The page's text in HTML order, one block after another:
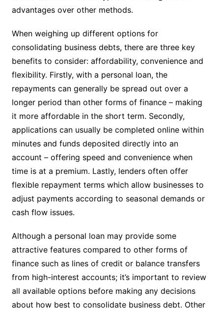
advantages over other methods.
When weighing up different options for
consolidating business debts, there are three key
benefits to consider: affordability, convenience and
flexibility. Firstly, with a personal loan, the
repayments can generally be spread out over a
longer period than other forms of finance – making
it more affordable in the short term. Secondly,
applications can usually be completed online within
minutes and funds deposited directly into an
account – offering speed and convenience when
time is at a premium. Lastly, lenders often offer
flexible repayment terms which allow businesses to
adjust payments according to seasonal demands or
cash flow issues.
Although a personal loan may provide some
attractive features compared to other forms of
finance such as lines of credit or balance transfers
from high-interest accounts; it’s important to review
all available options before making any decisions
about how best to consolidate business debt. Other